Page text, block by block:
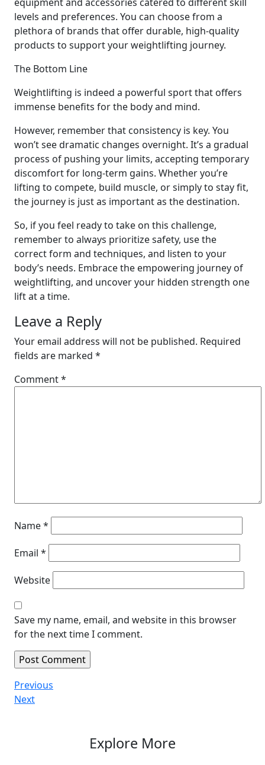
levels and preferences. You can choose from a
plethora of brands that offer durable, high-quality
products to support your weightlifting journey.
The Bottom Line
Weightlifting is indeed a powerful sport that offers
immense benefits for the body and mind.
However, remember that consistency is key. You
won’t see dramatic changes overnight. It’s a gradual
process of pushing your limits, accepting temporary
discomfort for long-term gains. Whether you’re
lifting to compete, build muscle, or simply to stay fit,
the journey is just as important as the destination.
So, if you feel ready to take on this challenge,
remember to always prioritize safety, use the
correct form and techniques, and listen to your
body’s needs. Embrace the empowering journey of
weightlifting, and uncover your hidden strength one
lift at a time.
Leave a Reply
Your email address will not be published. Required
fields are marked *
Comment*
Name*
Email *
Website
Save my name, email, and website in this browser
for the next time I comment.
Post
navigation
Previous
Post
Previous
Next
Next
Explore More